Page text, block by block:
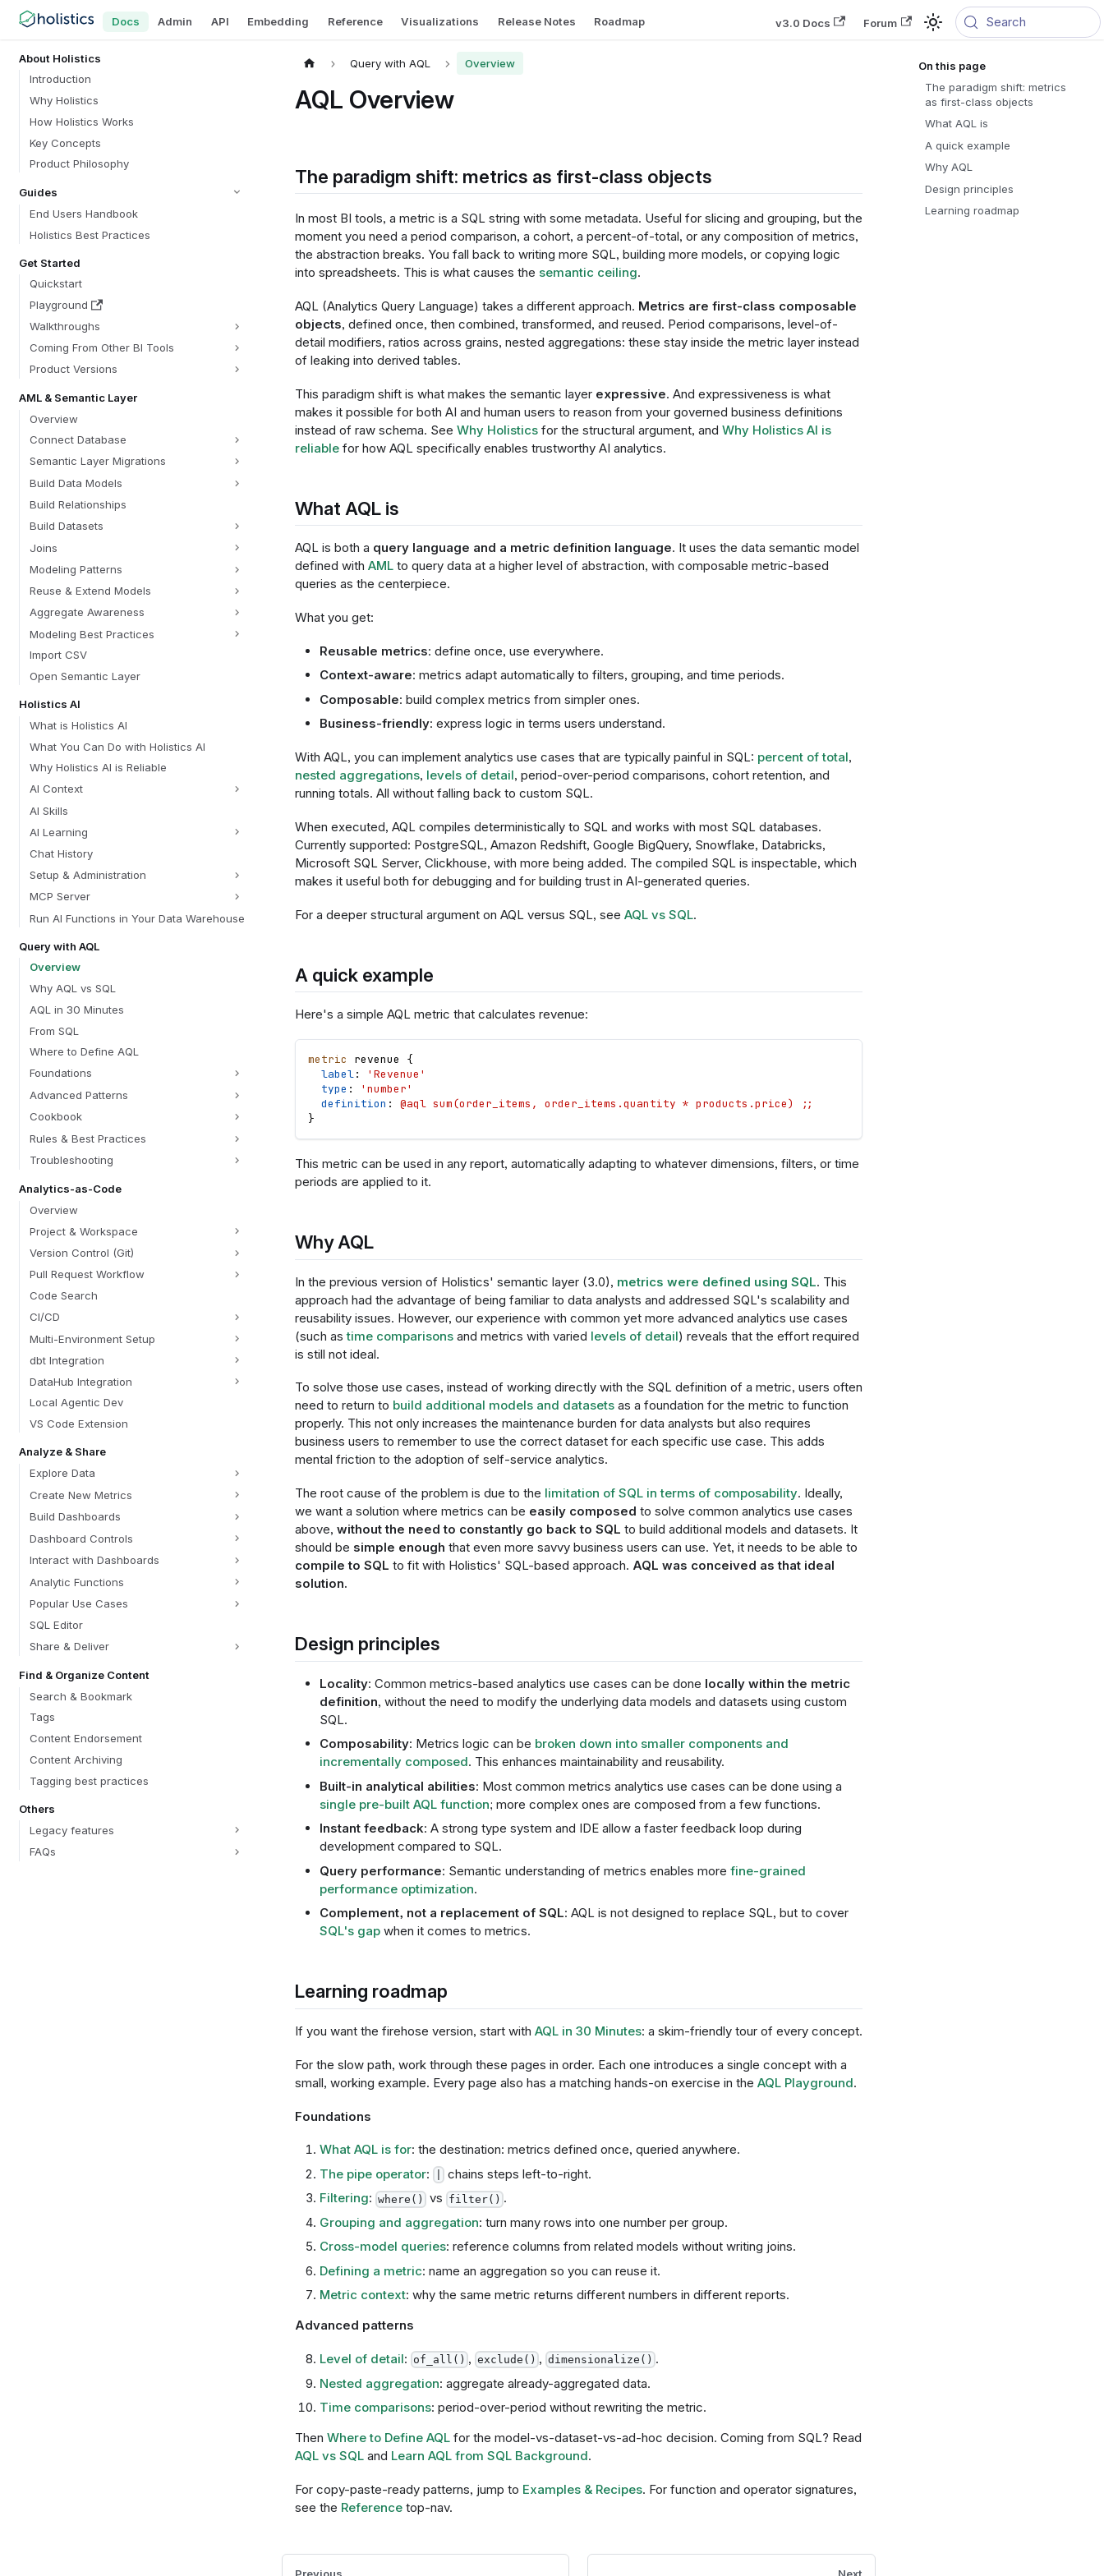
Docs Admin API Embedding Reference Visualizations Release Notes Roadmap v3.0 Docs Forum Search
About Holistics
Introduction
Why Holistics
How Holistics Works
Key Concepts
Product Philosophy
Guides
End Users Handbook
Holistics Best Practices
Get Started
Quickstart
Playground
Walkthroughs
Coming From Other BI Tools
Product Versions
AML & Semantic Layer
Overview
Connect Database
Semantic Layer Migrations
Build Data Models
Build Relationships
Build Datasets
Joins
Modeling Patterns
Reuse & Extend Models
Aggregate Awareness
Modeling Best Practices
Import CSV
Open Semantic Layer
Holistics AI
What is Holistics AI
What You Can Do with Holistics AI
Why Holistics AI is Reliable
AI Context
AI Skills
AI Learning
Chat History
Setup & Administration
MCP Server
Run AI Functions in Your Data Warehouse
Query with AQL
Overview
Why AQL vs SQL
AQL in 30 Minutes
From SQL
Where to Define AQL
Foundations
Advanced Patterns
Cookbook
Rules & Best Practices
Troubleshooting
Analytics-as-Code
Overview
Project & Workspace
Version Control (Git)
Pull Request Workflow
Code Search
CI/CD
Multi-Environment Setup
dbt Integration
DataHub Integration
Local Agentic Dev
VS Code Extension
Analyze & Share
Explore Data
Create New Metrics
Build Dashboards
Dashboard Controls
Interact with Dashboards
Analytic Functions
Popular Use Cases
SQL Editor
Share & Deliver
Find & Organize Content
Search & Bookmark
Tags
Content Endorsement
Content Archiving
Tagging best practices
Others
Legacy features
FAQs
Query with AQL Overview
AQL Overview
The paradigm shift: metrics as first-class objects
In most BI tools, a metric is a SQL string with some metadata. Useful for slicing and grouping, but the
moment you need a period comparison, a cohort, a percent-of-total, or any composition of metrics,
the abstraction breaks. You fall back to writing more SQL, building more models, or copying logic
into spreadsheets. This is what causes the semantic ceiling.
AQL (Analytics Query Language) takes a different approach. Metrics are first-class composable
objects, defined once, then combined, transformed, and reused. Period comparisons, level-of-
detail modifiers, ratios across grains, nested aggregations: these stay inside the metric layer instead
of leaking into derived tables.
This paradigm shift is what makes the semantic layer expressive. And expressiveness is what
makes it possible for both AI and human users to reason from your governed business definitions
instead of raw schema. See Why Holisticsfor the structural argument, and Why Holistics AI is
reliablefor how AQL specifically enables trustworthy AI analytics.
What AQL is
AQL is both a query language and a metric definition language. It uses the data semantic model
defined with AMLto query data at a higher level of abstraction, with composable metric-based
queries as the centerpiece.
What you get:
Reusable metrics: define once, use everywhere.
Context-aware: metrics adapt automatically to filters, grouping, and time periods.
Composable: build complex metrics from simpler ones.
Business-friendly: express logic in terms users understand.
With AQL, you can implement analytics use cases that are typically painful in SQL: percent of total,
nested aggregations, levels of detail, period-over-period comparisons, cohort retention, and
running totals. All without falling back to custom SQL.
When executed, AQL compiles deterministically to SQL and works with most SQL databases.
Currently supported: PostgreSQL, Amazon Redshift, Google BigQuery, Snowflake, Databricks,
Microsoft SQL Server, Clickhouse, with more being added. The compiled SQL is inspectable, which
makes it useful both for debugging and for building trust in AI-generated queries.
For a deeper structural argument on AQL versus SQL, see AQL vs SQL.
A quick example
Here's a simple AQL metric that calculates revenue:
metric revenue
{
label:
'Revenue'
type :
'number'
definition : @aql sum(order_items, order_items.quantity * products.price) ;;
}
This metric can be used in any report, automatically adapting to whatever dimensions, filters, or time
periods are applied to it.
Why AQL
In the previous version of Holistics' semantic layer (3.0), metrics were defined using SQL. This
approach had the advantage of being familiar to data analysts and addressed SQL's scalability and
reusability issues. However, our experience with common yet more advanced analytics use cases
(such astime comparisonsand metrics with varied levels of detail) reveals that the effort required
is still not ideal.
To solve those use cases, instead of working directly with the SQL definition of a metric, users often
need to return to build additional models and datasetsas a foundation for the metric to function
properly. This not only increases the maintenance burden for data analysts but also requires
business users to remember to use the correct dataset for each specific use case. This adds
mental friction to the adoption of self-service analytics.
The root cause of the problem is due to the limitation of SQL in terms of composability. Ideally,
we want a solution where metrics can be easily composed to solve common analytics use cases
above, without the need to constantly go back to SQL to build additional models and datasets. It
should be simple enough that even more savvy business users can use. Yet, it needs to be able to
compile to SQL to fit with Holistics' SQL-based approach. AQL was conceived as that ideal
solution.
Design principles
Locality: Common metrics-based analytics use cases can be done locally within the metric
definition, without the need to modify the underlying data models and datasets using custom
SQL.
Composability: Metrics logic can be broken down into smaller components and
incrementally composed. This enhances maintainability and reusability.
Built-in analytical abilities: Most common metrics analytics use cases can be done using a
single pre-built AQL function; more complex ones are composed from a few functions.
Instant feedback: A strong type system and IDE allow a faster feedback loop during
development compared to SQL.
Query performance: Semantic understanding of metrics enables more fine-grained
performance optimization.
Complement, not a replacement of SQL: AQL is not designed to replace SQL, but to cover
SQL's gapwhen it comes to metrics.
Learning roadmap
If you want the firehose version, start with AQL in 30 Minutes: a skim-friendly tour of every concept.
For the slow path, work through these pages in order. Each one introduces a single concept with a
small, working example. Every page also has a matching hands-on exercise in the AQL Playground.
Foundations
What AQL is for: the destination: metrics defined once, queried anywhere.
The pipe operator:
chains steps left-to-right.
Filtering: where() vs filter() .
Grouping and aggregation: turn many rows into one number per group.
Cross-model queries: reference columns from related models without writing joins.
Defining a metric: name an aggregation so you can reuse it.
Metric context: why the same metric returns different numbers in different reports.
Advanced patterns
Level of detail: of_all() , exclude() , dimensionalize() .
Nested aggregation: aggregate already-aggregated data.
Time comparisons: period-over-period without rewriting the metric.
Then Where to Define AQLfor the model-vs-dataset-vs-ad-hoc decision. Coming from SQL? Read
AQL vs SQLand Learn AQL from SQL Background.
For copy-paste-ready patterns, jump to Examples & Recipes. For function and operator signatures,
see the Referencetop-nav.
Previous Next
The paradigm shift: metrics
as first-class objects
What AQL is
A quick example
Why AQL
Design principles
Learning roadmap